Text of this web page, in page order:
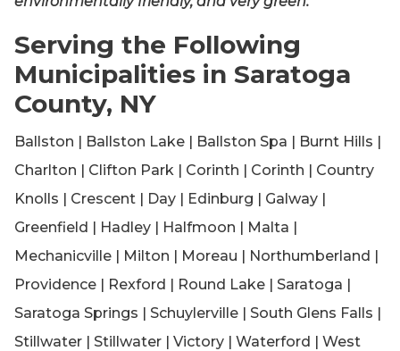
Serving the Following
Municipalities in Saratoga
County, NY
Ballston | Ballston Lake | Ballston Spa | Burnt Hills |
Charlton | Clifton Park | Corinth | Corinth | Country
Knolls | Crescent | Day | Edinburg | Galway |
Greenfield | Hadley | Halfmoon | Malta |
Mechanicville | Milton | Moreau | Northumberland |
Providence | Rexford | Round Lake | Saratoga |
Saratoga Springs | Schuylerville | South Glens Falls |
Stillwater | Stillwater | Victory | Waterford | West